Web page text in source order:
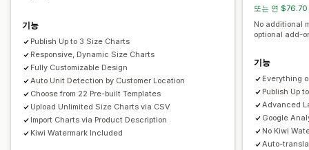
기능
Publish Up to 3 Size Charts
Responsive, Dynamic Size Charts
Fully Customizable Design
Auto Unit Detection by Customer Location
Choose from 22 Pre-built Templates
Upload Unlimited Size Charts via CSV
Import Charts via Product Description
Kiwi Watermark Included
또는 연
No additional
optional add-
기능
Everything
Publish Up
Advanced
Google
No Kiwi
Auto-